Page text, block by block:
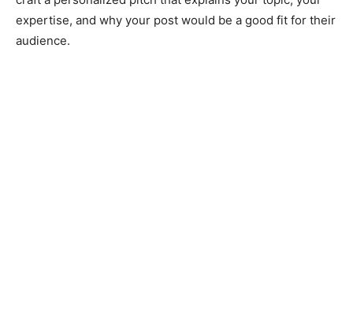
expertise, and why your post would be a good fit for their
audience.